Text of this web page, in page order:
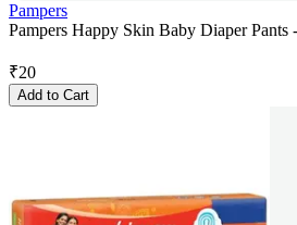
Pampers
Pampers Happy Skin Baby Diaper Pants
₹20
Add to Cart